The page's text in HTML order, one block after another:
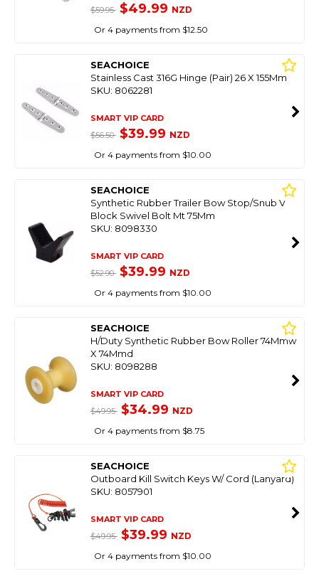
$59.95 $49.99 NZD
Or 4 payments from $12.50
SEACHOICE
Stainless Cast 316G Hinge (Pair) 26 X 155Mm
SKU: 8062281
SMART VIP CARD
$56.50 $39.99 NZD
Or 4 payments from $10.00
SEACHOICE
Synthetic Rubber Trailer Bow Stop/Snub V
Block Swivel Bolt Mt 75Mm
SKU: 8098330
SMART VIP CARD
$52.90 $39.99 NZD
Or 4 payments from $10.00
SEACHOICE
H/Duty Synthetic Rubber Bow Roller 74Mmw
X 74Mmd
SKU: 8098288
SMART VIP CARD
$49.95 $34.99 NZD
Or 4 payments from $8.75
SEACHOICE
Outboard Kill Switch Keys W/ Cord (Lanyard)
SKU: 8057901
SMART VIP CARD
$49.95 $39.99 NZD
Or 4 payments from $10.00